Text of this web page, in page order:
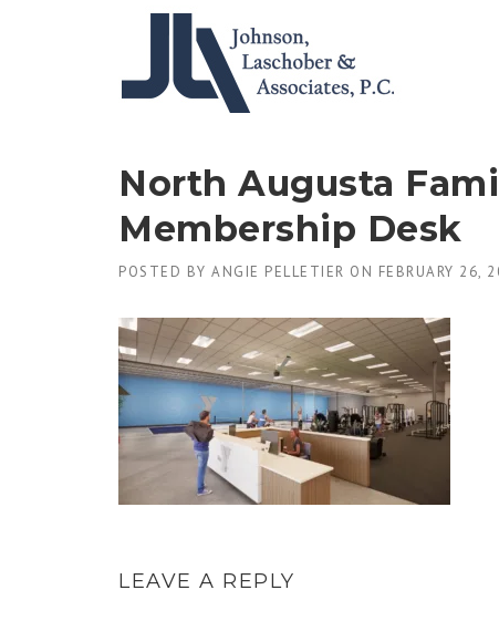
North Augusta
Membership Desk
POSTED BY ANGIE PELLETIER ON FEBRUARY 26,
LEAVE A REPLY